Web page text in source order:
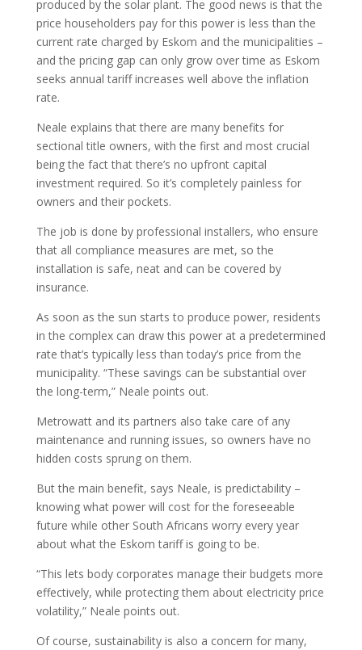
produced by the solar plant. The good news is that the
price householders pay for this power is less than the
current rate charged by Eskom and the municipalities –
and the pricing gap can only grow over time as Eskom
seeks annual tariff increases well above the inflation
rate.
Neale explains that there are many benefits for
sectional title owners, with the first and most crucial
being the fact that there’s no upfront capital
investment required. So it’s completely painless for
owners and their pockets.
The job is done by professional installers, who ensure
that all compliance measures are met, so the
installation is safe, neat and can be covered by
insurance.
As soon as the sun starts to produce power, residents
in the complex can draw this power at a predetermined
rate that’s typically less than today’s price from the
municipality. “These savings can be substantial over
the long-term,” Neale points out.
Metrowatt and its partners also take care of any
maintenance and running issues, so owners have no
hidden costs sprung on them.
But the main benefit, says Neale, is predictability –
knowing what power will cost for the foreseeable
future while other South Africans worry every year
about what the Eskom tariff is going to be.
“This lets body corporates manage their budgets more
effectively, while protecting them about electricity price
volatility,” Neale points out.
Of course, sustainability is also a concern for many,